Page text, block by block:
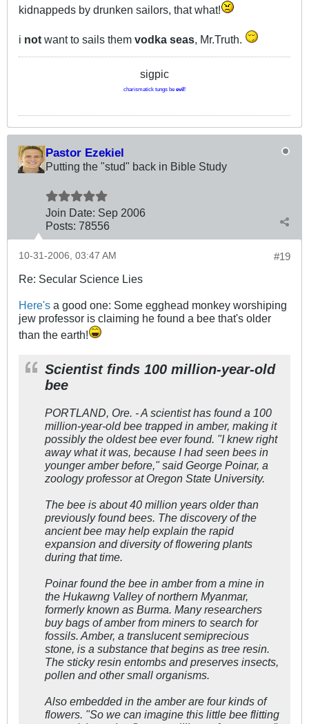
kidnappeds by drunken sailors, that what!
i not want to sails them vodka seas, Mr.Truth.
sigpic
charismatick tungs be evil !
Pastor Ezekiel
Putting the "stud" back in Bible Study
Join Date: Sep 2006
Posts: 78556
#19
10-31-2006, 03:47 AM
Re: Secular Science Lies
Here's a good one: Some egghead monkey worshiping
jew professor is claiming he found a bee that's older
than the earth!
Scientist finds 100 million-year-old
bee
PORTLAND, Ore. - A scientist has found a 100
million-year-old bee trapped in amber, making it
possibly the oldest bee ever found. "I knew right
away what it was, because I had seen bees in
younger amber before," said George Poinar, a
zoology professor at Oregon State University.
The bee is about 40 million years older than
previously found bees. The discovery of the
ancient bee may help explain the rapid
expansion and diversity of flowering plants
during that time.
Poinar found the bee in amber from a mine in
the Hukawng Valley of northern Myanmar,
formerly known as Burma. Many researchers
buy bags of amber from miners to search for
fossils. Amber, a translucent semiprecious
stone, is a substance that begins as tree resin.
The sticky resin entombs and preserves insects,
pollen and other small organisms.
Also embedded in the amber are four kinds of
flowers. "So we can imagine this little bee flitting